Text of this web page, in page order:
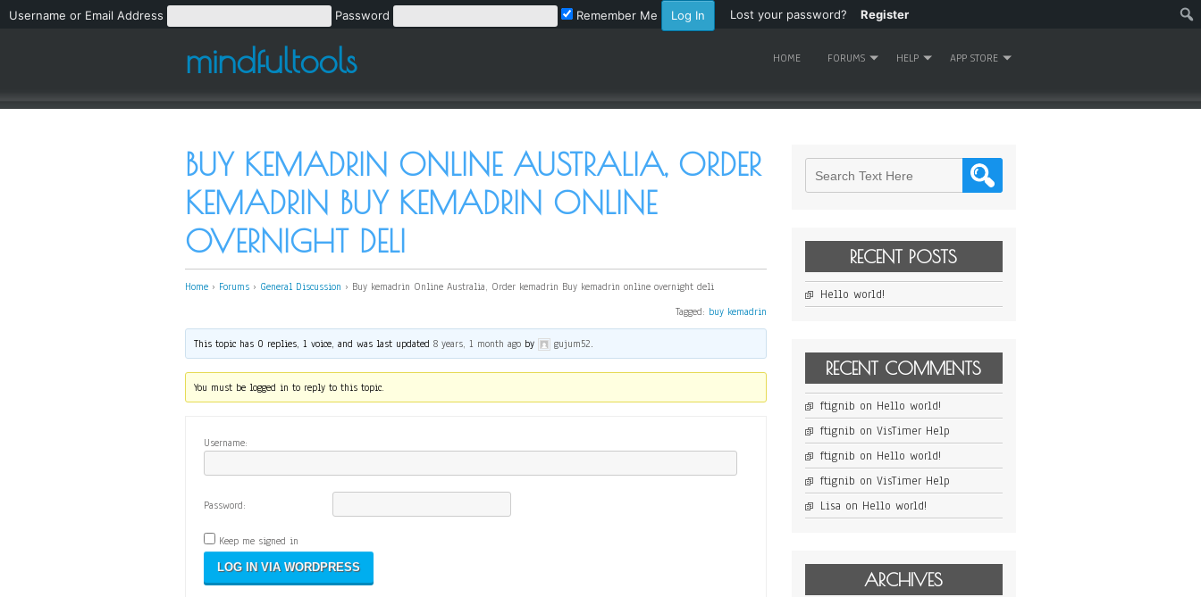
Username or Email Address Password Remember Me Lost your password? Register
mindfultools HOME FORUMS HELP APP STORE
BUY KEMADRIN ONLINE AUSTRALIA, ORDER
KEMADRIN BUY KEMADRIN ONLINE
OVERNIGHT DELI
Home › Forums › General Discussion › Buy kemadrin Online Australia, Order kemadrin Buy kemadrin online overnight deli
Tagged: buy kemadrin
This topic has 0 replies, 1 voice, and was last updated8 years, 1 month ago by gujum52.
You must be logged in to reply to this topic.
Username:
Password:
Keep me signed in
RECENT POSTS
Hello world!
RECENT COMMENTS
ftignib on Hello world!
ftignib on VisTimer Help
ftignib on Hello world!
ftignib on VisTimer Help
Lisa on Hello world!
ARCHIVES